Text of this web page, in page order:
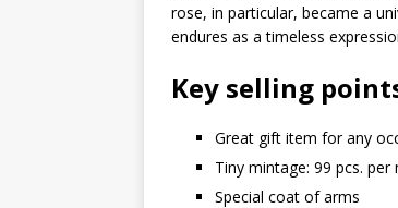
rose, in particular, became a
endures as a timeless
Key selling
Great gift item for any
Tiny mintage: 99 pcs. per
Special coat of arms